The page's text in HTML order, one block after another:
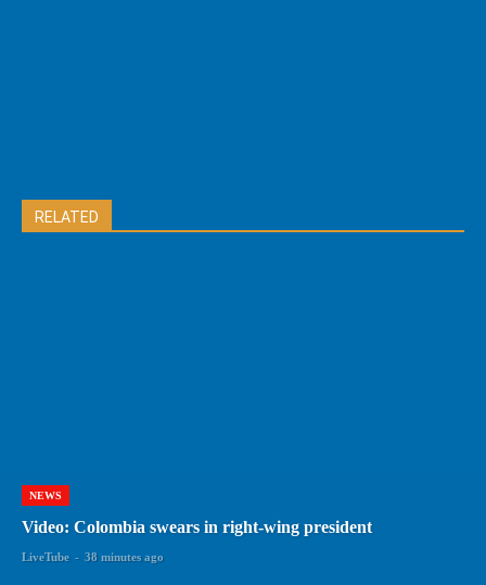
RELATED
NEWS
Video: Colombia swears in right-wing president
LiveTube - 38 minutes ago